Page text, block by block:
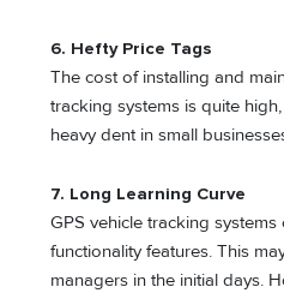
6. Hefty Price Tags
The cost of installing and
tracking systems is quite
heavy dent in small
7. Long Learning Curve
GPS vehicle tracking
functionality features. This
managers in the initial days.